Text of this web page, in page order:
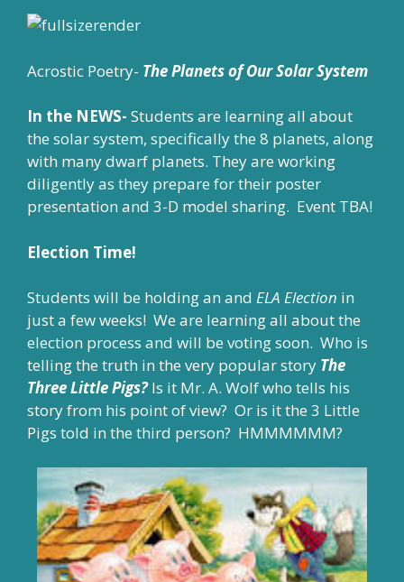
Acrostic Poetry- The Planets of Our Solar System
In the NEWS- Students are learning all about
the solar system, specifically the 8 planets, along
with many dwarf planets. They are working
diligently as they prepare for their poster
presentation and 3-D model sharing. Event TBA!
Election Time!
Students will be holding an and ELA Election in
just a few weeks! We are learning all about the
election process and will be voting soon. Who is
telling the truth in the very popular story The
Three Little Pigs?Is it Mr. A. Wolf who tells his
story from his point of view? Or is it the 3 Little
Pigs told in the third person? HMMMMMM?